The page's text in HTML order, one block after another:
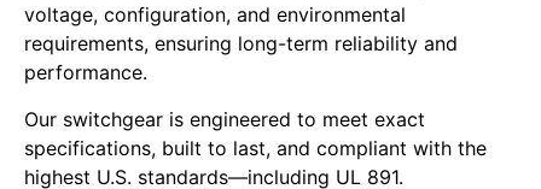
voltage, configuration, and environmental
requirements, ensuring long-term reliability and
performance.
Our switchgear is engineered to meet exact
specifications, built to last, and compliant with the
highest U.S. standards—including UL 891.